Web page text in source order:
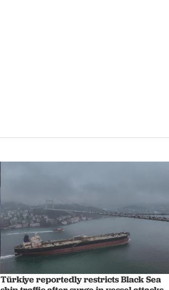
Türkiye reportedly restricts Black Sea